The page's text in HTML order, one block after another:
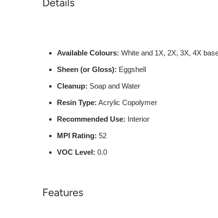
Available Colours: White and 1X, 2X, 3X, 4X
Sheen (or Gloss): Eggshell
Cleanup: Soap and Water
Resin Type: Acrylic Copolymer
Recommended Use: Interior
MPI Rating: 52
VOC Level: 0.0
Features